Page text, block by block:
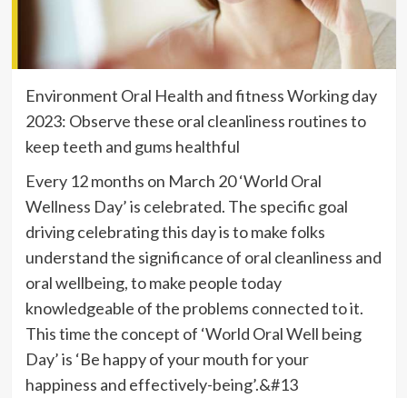
Environment Oral Health and fitness Working day
2023: Observe these oral cleanliness routines to
keep teeth and gums healthful
Every 12 months on March 20 ‘World Oral
Wellness Day’ is celebrated. The specific goal
driving celebrating this day is to make folks
understand the significance of oral cleanliness and
oral wellbeing, to make people today
knowledgeable of the problems connected to it.
This time the concept of ‘World Oral Well being
Day’ is ‘Be happy of your mouth for your
happiness and effectively-being’.&#13